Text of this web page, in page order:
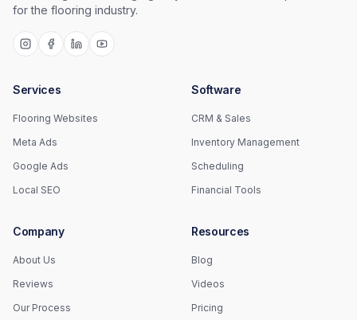
for the flooring industry.
Services
Flooring Websites
Meta Ads
Google Ads
Local SEO
Software
CRM & Sales
Inventory Management
Scheduling
Financial Tools
Company
About Us
Reviews
Our Process
Resources
Blog
Videos
Pricing